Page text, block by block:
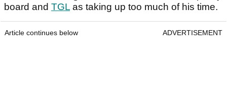
board and TGL as taking up too much of his time.
Article continues below ADVERTISEMENT